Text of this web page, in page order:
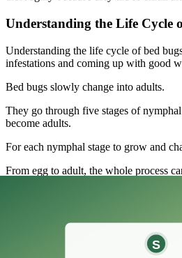
Understanding the Life Cycle
Understanding the life cycle of bed
infestations and coming up with good
Bed bugs slowly change into adults.
They go through five stages of
become adults.
For each nymphal stage to grow and
From egg to adult, the whole process
makes them strong and hard to get rid of.
This long life cycle and ability to adapt